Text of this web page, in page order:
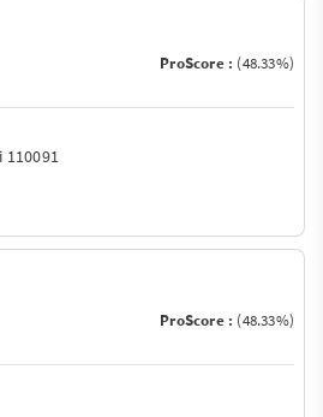
ProScore : (48.33%)
ProScore : (48.33%)